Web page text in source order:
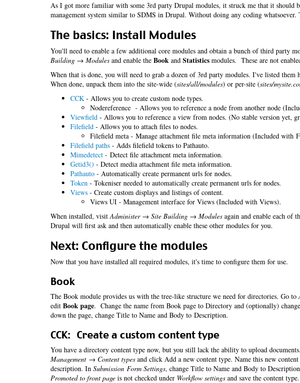
As I got more familiar with some 3rd party Drupal modules, it struck me that it should
management system similar to SDMS in Drupal. Without doing any coding whatsoever.
The basics: Install Modules
You'll need to enable a few additional core modules and obtain a bunch of third party
Building → Modules and enable the Book and Statistics modules. These are not
When that is done, you will need to grab a dozen of 3rd party modules. I've listed them
When done, unpack them into the site-wide (sites/all/modules) or per-site (sites/
CCK - Allows you to create custom node types.
Nodereference - Allows you to reference a node from another node
Viewfield - Allows you to reference a view from nodes. (No stable version yet,
Filefield - Allows you to attach files to nodes.
Filefield meta - Manage attachment file meta information (Included with
Filefield paths - Adds filefield tokens to Pathauto.
Mimedetect - Detect file attachment meta information.
Getid3() - Detect media attachment file meta information.
Pathauto - Automatically create permanent urls for nodes.
Token - Tokeniser needed to automatically create permanent urls for nodes.
Views - Create custom displays and listings of content.
Views UI - Management interface for Views (Included with Views).
When installed, visitAdminister → Site Building → Modules again and enable each of
Drupal will first ask and then automatically enable these other modules for you.
Next: Configure the modules
Now that you have installed all required modules, it's time to configure them for use.
Book
The Book module provides us with the tree-like structure we need for directories. Go to
edit Book page. Change the name from Book page to Directory and (optionally)
down the page, change Title to Name and Body to Description.
CCK: Create a custom content type
You have a directory content type now, but you still lack the ability to upload
Management → Content types and click Add a new content type. Name this new
description. In Submission Form Settings, change Title to Name and Body to
Promoted to front page is not checked under Workflow settings and save the content type.